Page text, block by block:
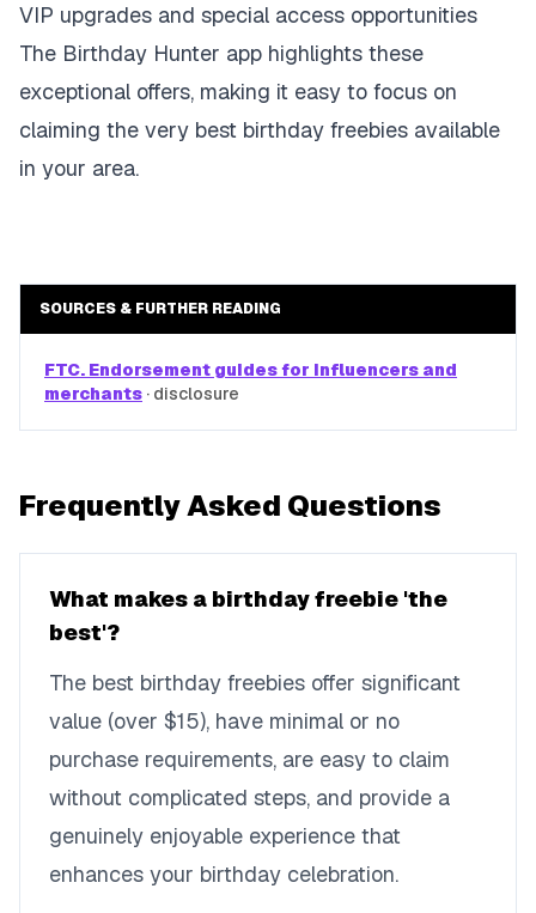
VIP upgrades and special access opportunities
The Birthday Hunter app highlights these
exceptional offers, making it easy to focus on
claiming the very best birthday freebies available
in your area.
SOURCES & FURTHER READING
FTC. Endorsement guides for influencers and
merchants · disclosure
Frequently Asked Questions
What makes a birthday freebie 'the
best'?
The best birthday freebies offer significant
value (over $15), have minimal or no
purchase requirements, are easy to claim
without complicated steps, and provide a
genuinely enjoyable experience that
enhances your birthday celebration.